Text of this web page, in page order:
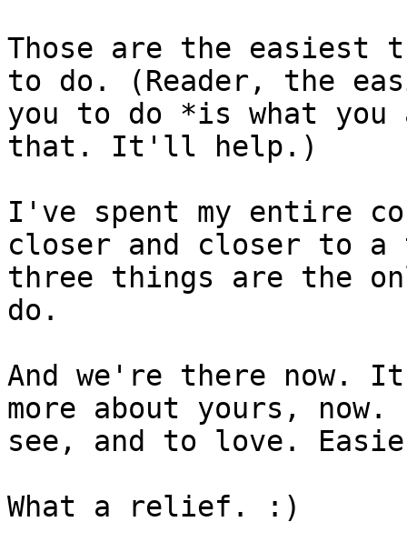
Those are the easiest
to do. (Reader, the
you to do *is what
that. It'll help.)
I've spent my entire
closer and closer to a
three things are the
do.
And we're there now.
more about yours,
see, and to love.
What a relief. :)